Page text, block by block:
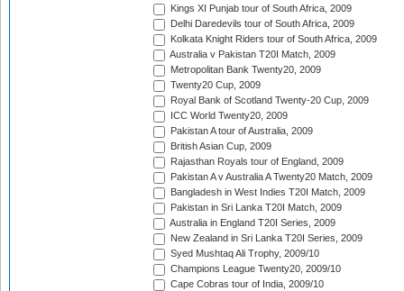
Kings XI Punjab tour of South Africa, 2009
Delhi Daredevils tour of South Africa, 2009
Kolkata Knight Riders tour of South Africa, 2009
Australia v Pakistan T20I Match, 2009
Metropolitan Bank Twenty20, 2009
Twenty20 Cup, 2009
Royal Bank of Scotland Twenty-20 Cup, 2009
ICC World Twenty20, 2009
Pakistan A tour of Australia, 2009
British Asian Cup, 2009
Rajasthan Royals tour of England, 2009
Pakistan A v Australia A Twenty20 Match, 2009
Bangladesh in West Indies T20I Match, 2009
Pakistan in Sri Lanka T20I Match, 2009
Australia in England T20I Series, 2009
New Zealand in Sri Lanka T20I Series, 2009
Syed Mushtaq Ali Trophy, 2009/10
Champions League Twenty20, 2009/10
Cape Cobras tour of India, 2009/10